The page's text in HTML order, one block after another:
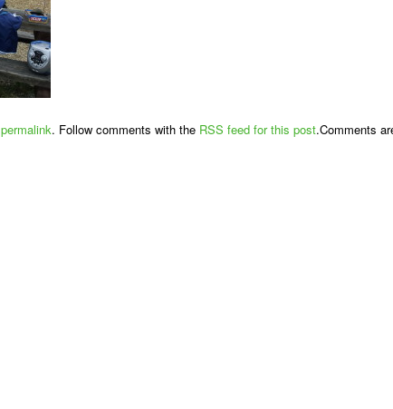
permalink. Follow comments with the RSS feed for this post.Comments